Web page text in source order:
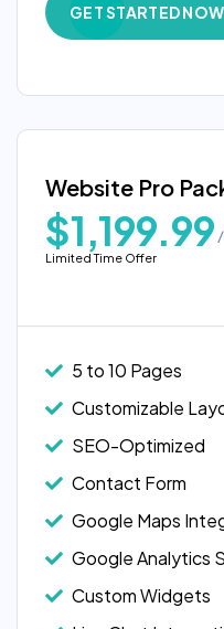
Complete
100% Unique
Google Maps
Custom Widgets
E-Commerce
GET STARTED NOW
Popular
Website Pro
$1,199.99
Limited Time Offer
5 to 10 Pages
Customizable
SEO-Optimized
Contact Form
Google Maps
Google Analytics
Custom Widgets